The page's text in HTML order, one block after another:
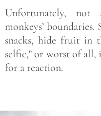
Unfortunately,
monkeys’
snacks, hide fruit in
selfie,” or worst of
for a reaction.